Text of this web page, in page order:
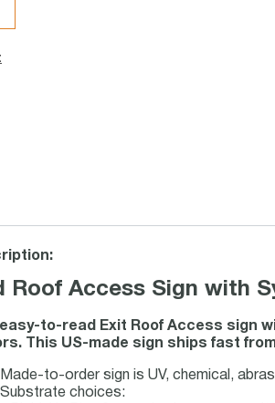
Roof Access Sign with
easy-to-read Exit Roof Access sign
This US-made sign ships fast
Made-to-order sign is UV, chemical,
Substrate choices: